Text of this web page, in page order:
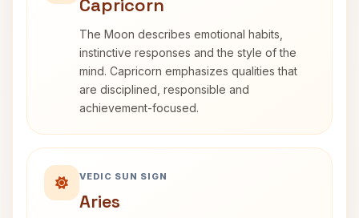
Capricorn
The Moon describes emotional habits,
instinctive responses and the style of the
mind. Capricorn emphasizes qualities that
are disciplined, responsible and
achievement-focused.
VEDIC SUN SIGN
Aries